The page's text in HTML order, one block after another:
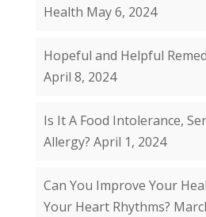
Health May 6, 2024
Hopeful and Helpful
April 8, 2024
Is It A Food Intolerance,
Allergy? April 1, 2024
Can You Improve Your
Your Heart Rhythms?